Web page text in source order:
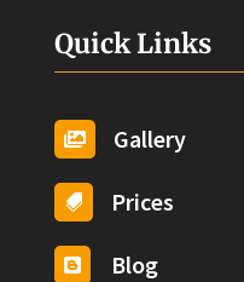
Quick Links
 Gallery
 Prices
 Blog